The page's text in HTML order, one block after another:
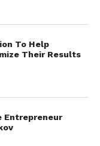
To Help
Their Results
Entrepreneur